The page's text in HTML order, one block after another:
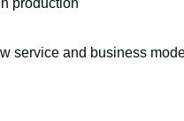
production
service and business